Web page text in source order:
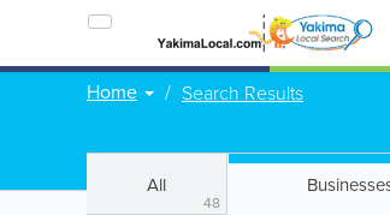
Home Search Results
All
48